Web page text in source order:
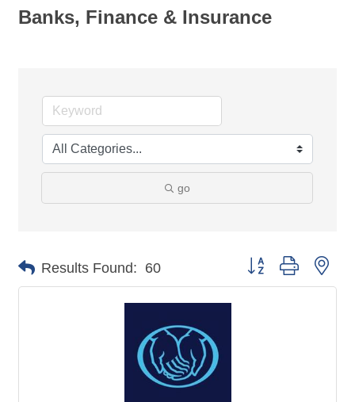
Banks, Finance & Insurance
go
Results Found: 60 Button group with